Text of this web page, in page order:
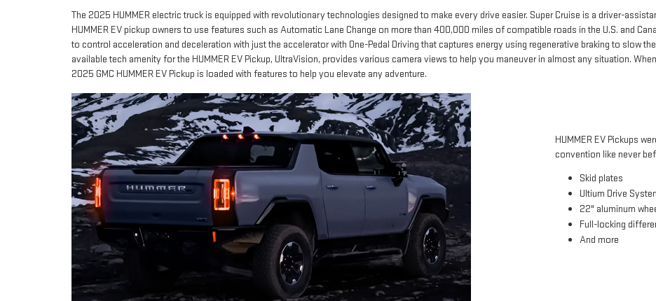
The 2025 HUMMER electric truck is equipped with revolutionary technologies designed to make every drive easier. Super Cruise is a driver-
HUMMER EV pickup owners to use features such as Automatic Lane Change on more than 400,000 miles of compatible roads in the U.S. and
to control acceleration and deceleration with just the accelerator with One-Pedal Driving that captures energy using regenerative braking to slow
available tech amenity for the HUMMER EV Pickup, UltraVision, provides various camera views to help you maneuver in almost any situation.
2025 GMC HUMMER EV Pickup is loaded with features to help you elevate any adventure.
HUMMER EV Pickups
convention like never
Skid plates
Ultium Drive
22" aluminum
Full-locking
And more